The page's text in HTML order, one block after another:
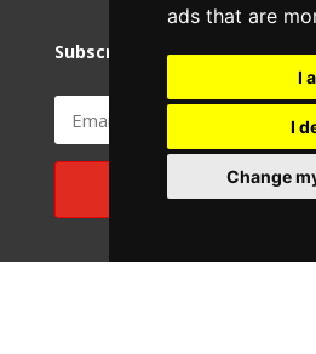
ads that are
I
I
Change
Subscribe to Monthly